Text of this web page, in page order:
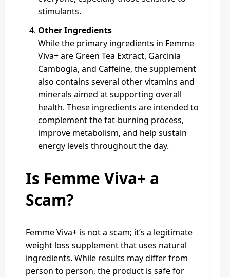
stimulants.
Other Ingredients
While the primary ingredients in Femme
Viva+ are Green Tea Extract, Garcinia
Cambogia, and Caffeine, the supplement
also contains several other vitamins and
minerals aimed at supporting overall
health. These ingredients are intended to
complement the fat-burning process,
improve metabolism, and help sustain
energy levels throughout the day.
Is Femme Viva+ a
Scam?
Femme Viva+ is not a scam; it’s a legitimate
weight loss supplement that uses natural
ingredients. While results may differ from
person to person, the product is safe for